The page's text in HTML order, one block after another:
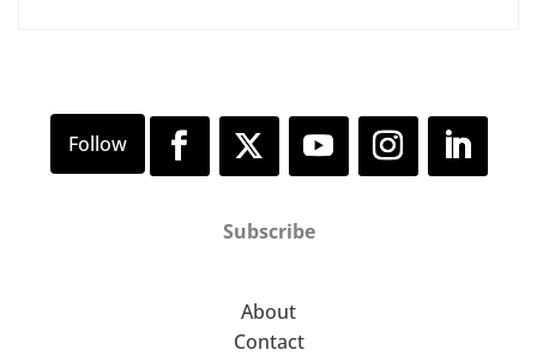
Subscribe
About
Contact